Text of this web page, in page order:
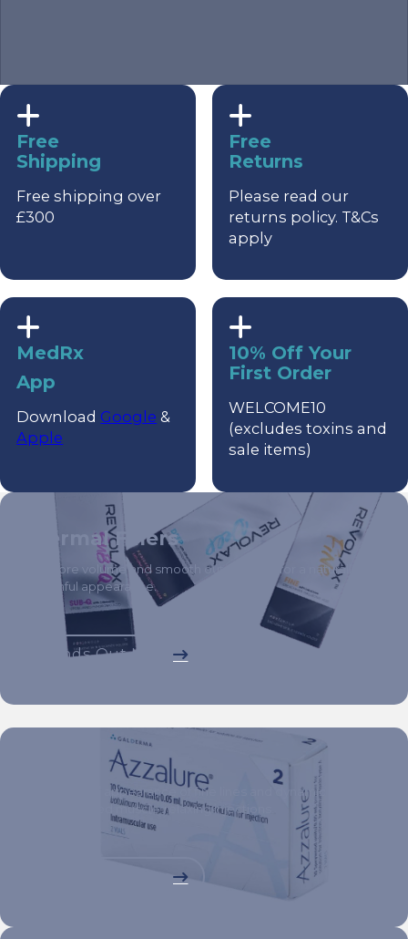
Free
Shipping
Free shipping over
£300
Free
Returns
Please read our
returns policy. T&Cs
apply
MedRx
App
Download Google &
Apple
10% Off Your
First Order
WELCOME10
(excludes toxins and
sale items)
Dermal Fillers
Restore volume and smooth out wrinkles for a naturally
youthful appearance.
Finds Out More
Reduce the appearance of fine lines and dynamic wrinkles
with targeted muscle-relaxing injections.